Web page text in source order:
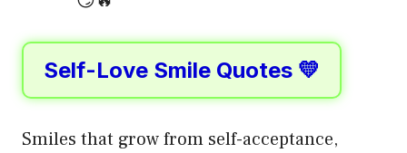
Self-Love Smile Quotes 💛
Smiles that grow from self-acceptance,